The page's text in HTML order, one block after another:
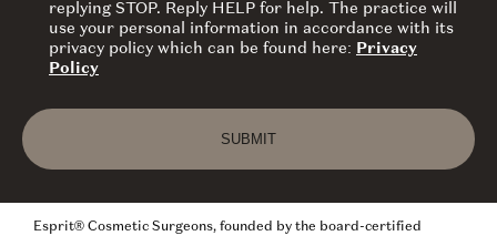
replying STOP. Reply HELP for help. The practice will
use your personal information in accordance with its
privacy policy which can be found here: Privacy
Policy
SUBMIT
Esprit® Cosmetic Surgeons, founded by the board-certified